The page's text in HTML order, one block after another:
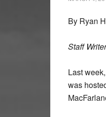
By Ryan
Staff Writer
Last
was